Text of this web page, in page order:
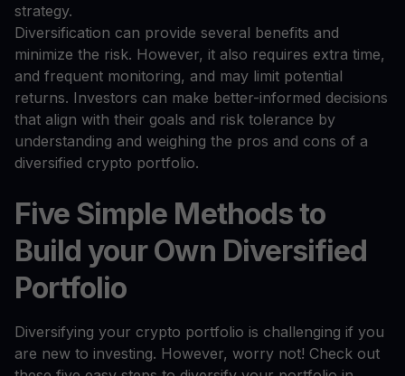
strategy.
Diversification can provide several benefits and
minimize the risk. However, it also requires extra time,
and frequent monitoring, and may limit potential
returns. Investors can make better-informed decisions
that align with their goals and risk tolerance by
understanding and weighing the pros and cons of a
diversified crypto portfolio.
Five Simple Methods to
Build your Own Diversified
Portfolio
Diversifying your crypto portfolio is challenging if you
are new to investing. However, worry not! Check out